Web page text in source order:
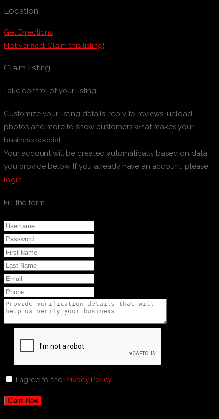
Location
Get Directions
Not verified. Claim this listing!
Claim listing
Take control of your listing!
Customize your listing details, reply to reviews, upload
photos and more to show customers what makes your
business special.
Your account will be created automatically based on data
you provide below. If you already have an account, please
login.
Fill the form
I agree to the Privacy Policy
Claim Now